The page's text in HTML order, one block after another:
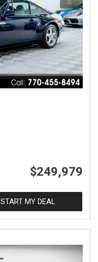
$249,979
START MY DEAL